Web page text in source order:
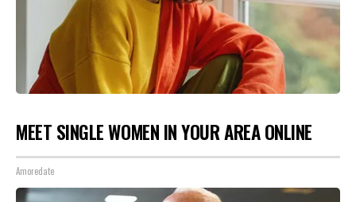
MEET SINGLE WOMEN IN YOUR AREA ONLINE
Amoredate